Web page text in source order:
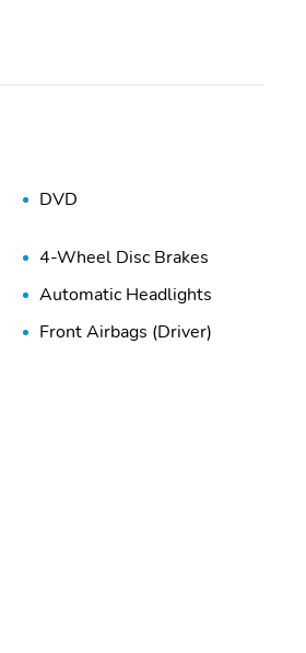
DVD
4-Wheel Disc Brakes
Automatic Headlights
Front Airbags (Driver)